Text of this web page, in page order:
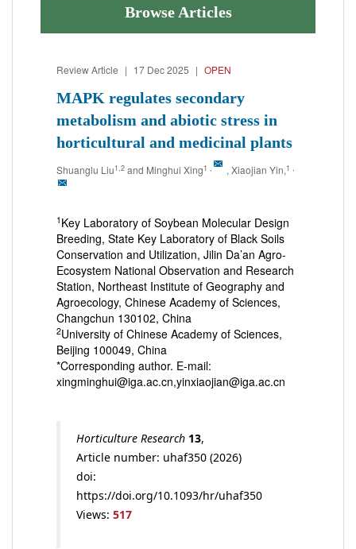
Browse Articles
Review Article | 17 Dec 2025 | OPEN
MAPK regulates secondary
metabolism and abiotic stress in
horticultural and medicinal plants
Shuanglu Liu1,2 and Minghui Xing1 , Xiaojian Yin,1
1 Key Laboratory of Soybean Molecular Design
Breeding, State Key Laboratory of Black Soils
Conservation and Utilization, Jilin Da’an Agro-
Ecosystem National Observation and Research
Station, Northeast Institute of Geography and
Agroecology, Chinese Academy of Sciences,
Changchun 130102, China
2University of Chinese Academy of Sciences,
Beijing 100049, China
*Corresponding author. E-mail:
xingminghui@iga.ac.cn,yinxiaojian@iga.ac.cn
Horticulture Research 13,
Article number: uhaf350 (2026)
doi:
https://doi.org/10.1093/hr/uhaf350
Views: 517